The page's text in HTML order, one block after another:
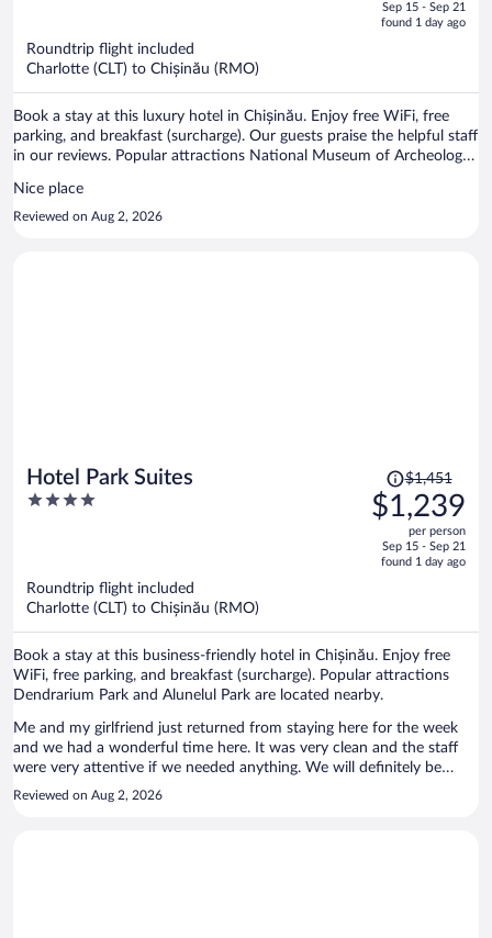
is
Sep 15 - Sep 21
found 1 day ago
Roundtrip flight included
Charlotte (CLT) to Chișinău (RMO)
Book a stay at this luxury hotel in Chișinău. Enjoy free WiFi, free
parking, and breakfast (surcharge). Our guests praise the helpful staff
in our reviews. Popular attractions National Museum of Archeology
are located nearby.
Nice place
Reviewed on Aug 2, 2026
Hotel Park Suites
4
Price
was
$1,451,
is
$1,451
$1,239
per person
Sep 15 - Sep 21
found 1 day ago
Roundtrip flight included
Charlotte (CLT) to Chișinău (RMO)
Book a stay at this business-friendly hotel in Chișinău. Enjoy free
WiFi, free parking, and breakfast (surcharge). Popular attractions
Dendrarium Park and Alunelul Park are located nearby.
Me and my girlfriend just returned from staying here for the week
and we had a wonderful time here. It was very clean and the staff
were very attentive if we needed anything. We will definitely be
returning
Reviewed on Aug 2, 2026